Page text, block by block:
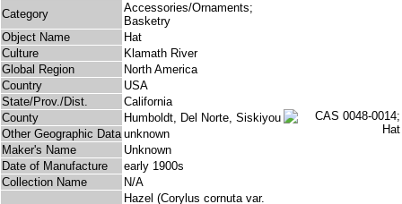
Category
Accessories/Ornaments;
Basketry
Object Name
Hat
Culture
Klamath River
Global Region
North America
Country
USA
State/Prov./Dist.
California
County
Humboldt, Del Norte, Siskiyou
Other Geographic Data unknown
Maker's Name
Unknown
Date of Manufacture
early 1900s
Collection Name
N/A
Hazel (Corylus cornuta var.